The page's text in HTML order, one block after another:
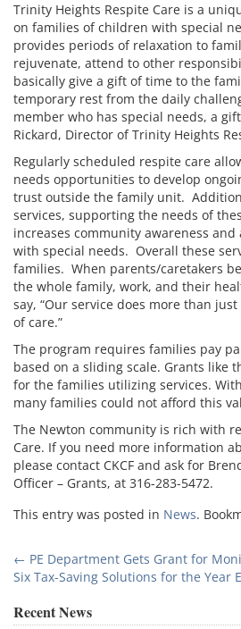
Trinity Heights Respite Care is a
on families of children with special
provides periods of relaxation to
rejuvenate, attend to other
basically give a gift of time to the
temporary rest from the daily
member who has special needs, a
Rickard, Director of Trinity Heights
Regularly scheduled respite care
needs opportunities to develop
trust outside the family unit.
services, supporting the needs of
increases community awareness and
with special needs. Overall these
families. When parents/caretakers
the whole family, work, and their
say, “Our service does more than
of care.”
The program requires families pay
based on a sliding scale. Grants like
for the families utilizing services.
many families could not afford this
The Newton community is rich with
Care. If you need more information
please contact CKCF and ask for
Officer – Grants, at 316-283-5472.
This entry was posted in News.
Post
navigation
← PE Department Gets Grant for
Six Tax-Saving Solutions for the Year
Recent News